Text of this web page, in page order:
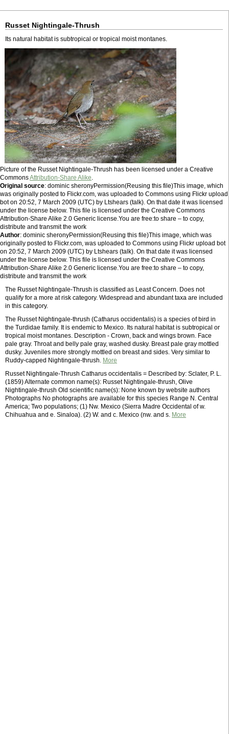
Russet Nightingale-Thrush
Its natural habitat is subtropical or tropical moist montanes.
Picture of the Russet Nightingale-Thrush has been licensed under a Creative
CommonsAttribution-Share Alike.
Original source: dominic sheronyPermission(Reusing this file)This image, which
was originally posted to Flickr.com, was uploaded to Commons using Flickr upload
bot on 20:52, 7 March 2009 (UTC) by Ltshears (talk). On that date it was licensed
under the license below. This file is licensed under the Creative Commons
Attribution-Share Alike 2.0 Generic license.You are free:to share – to copy,
distribute and transmit the work
Author: dominic sheronyPermission(Reusing this file)This image, which was
originally posted to Flickr.com, was uploaded to Commons using Flickr upload bot
on 20:52, 7 March 2009 (UTC) by Ltshears (talk). On that date it was licensed
under the license below. This file is licensed under the Creative Commons
Attribution-Share Alike 2.0 Generic license.You are free:to share – to copy,
distribute and transmit the work
The Russet Nightingale-Thrush is classified as Least Concern. Does not
qualify for a more at risk category. Widespread and abundant taxa are included
in this category.
The Russet Nightingale-thrush (Catharus occidentalis) is a species of bird in
the Turdidae family. It is endemic to Mexico. Its natural habitat is subtropical or
tropical moist montanes. Description - Crown, back and wings brown. Face
pale gray. Throat and belly pale gray, washed dusky. Breast pale gray mottled
dusky. Juveniles more strongly mottled on breast and sides. Very similar to
Ruddy-capped Nightingale-thrush. More
Russet Nightingale-Thrush Catharus occidentalis = Described by: Sclater, P. L.
(1859) Alternate common name(s): Russet Nightingale-thrush, Olive
Nightingale-thrush Old scientific name(s): None known by website authors
Photographs No photographs are available for this species Range N. Central
America; Two populations; (1) Nw. Mexico (Sierra Madre Occidental of w.
Chihuahua and e. Sinaloa). (2) W. and c. Mexico (nw. and s. More